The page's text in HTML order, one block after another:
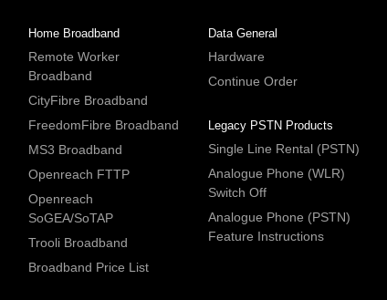
Home Broadband
Remote Worker
Broadband
CityFibre Broadband
FreedomFibre Broadband
MS3 Broadband
Openreach FTTP
Openreach
SoGEA/SoTAP
Trooli Broadband
Broadband Price List
Data General
Hardware
Continue Order
Legacy PSTN Products
Single Line Rental (PSTN)
Analogue Phone (WLR)
Switch Off
Analogue Phone (PSTN)
Feature Instructions